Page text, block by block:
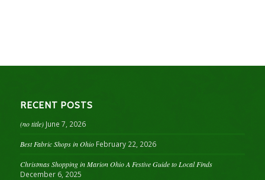
RECENT POSTS
(no title) June 7, 2026
Best Fabric Shops in Ohio February 22, 2026
Christmas Shopping in Marion Ohio A Festive Guide to Local Finds
December 6, 2025